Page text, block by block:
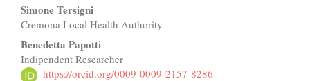
Content
Simone Tersigni
Cremona Local Health Authority
Benedetta Papotti
Indipendent Researcher
https://orcid.org/0009-0009-2157-8286